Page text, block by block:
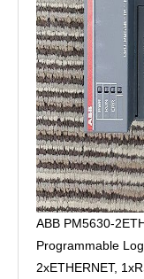
ABB PM5630-
Programmable
2xETHERNET,